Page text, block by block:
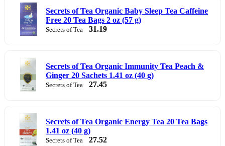
Secrets of Tea Organic Baby Sleep Tea Caffeine
Free 20 Tea Bags 2 oz (57 g)
Secrets of Tea 31.19
Secrets of Tea Organic Immunity Tea Peach &
Ginger 20 Sachets 1.41 oz (40 g)
Secrets of Tea 27.45
Secrets of Tea Organic Energy Tea 20 Tea Bags
1.41 oz (40 g)
Secrets of Tea 27.52